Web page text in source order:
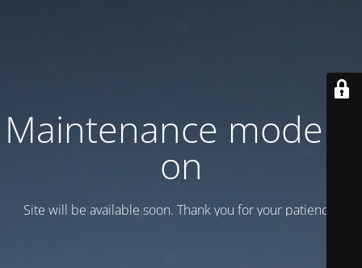
Maintenance mode is
on
Site will be available soon. Thank you for your patience!